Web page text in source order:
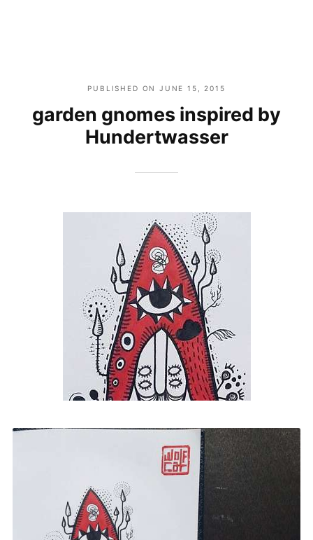
PUBLISHED ON JUNE 15, 2015
garden gnomes inspired by
Hundertwasser